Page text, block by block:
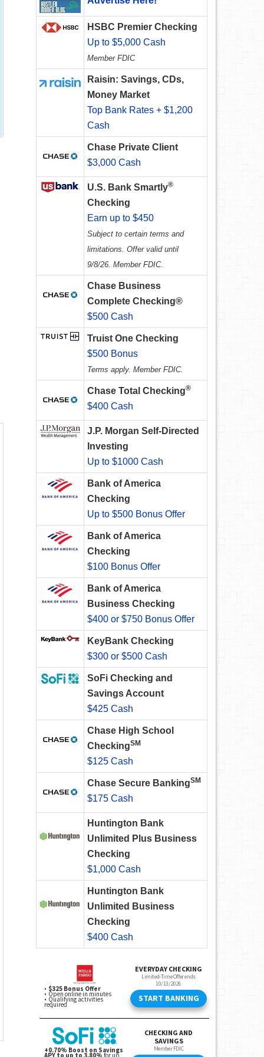
HSBC Premier Checking
Up to $5,000 Cash
Member FDIC
Raisin: Savings, CDs,
Money Market
Top Bank Rates + $1,200
Cash
Chase Private Client
$3,000 Cash
U.S. Bank Smartly®
Checking
Earn up to $450
Subject to certain terms and
limitations. Offer valid until
9/8/26. Member FDIC.
Chase Business
Complete Checking®
$500 Cash
Truist One Checking
$500 Bonus
Terms apply. Member FDIC.
Chase Total Checking®
$400 Cash
J.P. Morgan Self-Directed
Investing
Up to $1000 Cash
Bank of America
Checking
Up to $500 Bonus Offer
Bank of America
Checking
$100 Bonus Offer
Bank of America
Business Checking
$400 or $750 Bonus Offer
KeyBank Checking
$300 or $500 Cash
SoFi Checking and
Savings Account
$425 Cash
Chase High School
CheckingSM
$125 Cash
Chase Secure BankingSM
$175 Cash
Huntington Bank
Unlimited Plus Business
Checking
$1,000 Cash
Huntington Bank
Unlimited Business
Checking
$400 Cash